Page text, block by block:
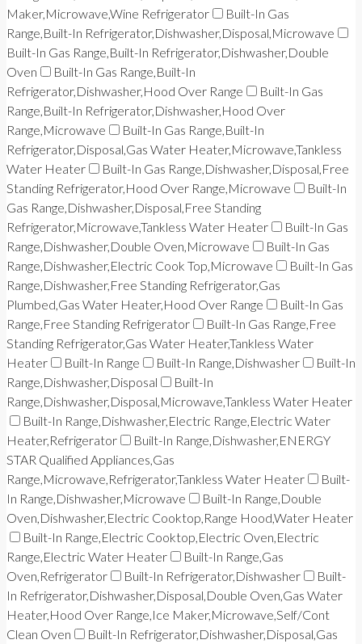
Maker,Microwave,Wine Refrigerator
Built-In Gas
Range,Built-In Refrigerator,Dishwasher,Disposal,Microwave
Built-In Gas Range,Built-In Refrigerator,Dishwasher,Double
Oven
Built-In Gas Range,Built-In
Refrigerator,Dishwasher,Hood Over Range
Built-In Gas
Range,Built-In Refrigerator,Dishwasher,Hood Over
Range,Microwave
Built-In Gas Range,Built-In
Refrigerator,Disposal,Gas Water Heater,Microwave,Tankless
Water Heater
Built-In Gas Range,Dishwasher,Disposal,Free
Standing Refrigerator,Hood Over Range,Microwave
Built-In
Gas Range,Dishwasher,Disposal,Free Standing
Refrigerator,Microwave,Tankless Water Heater
Built-In Gas
Range,Dishwasher,Double Oven,Microwave
Built-In Gas
Range,Dishwasher,Electric Cook Top,Microwave
Built-In Gas
Range,Dishwasher,Free Standing Refrigerator,Gas
Plumbed,Gas Water Heater,Hood Over Range
Built-In Gas
Range,Free Standing Refrigerator
Built-In Gas Range,Free
Standing Refrigerator,Gas Water Heater,Tankless Water
Heater
Built-In Range Built-In Range,Dishwasher
Built-In
Range,Dishwasher,Disposal
Built-In
Range,Dishwasher,Disposal,Microwave,Tankless Water Heater
Built-In Range,Dishwasher,Electric Range,Electric Water
Heater,Refrigerator
Built-In Range,Dishwasher,ENERGY
STAR Qualified Appliances,Gas
Range,Microwave,Refrigerator,Tankless Water Heater
Built-
In Range,Dishwasher,Microwave
Built-In Range,Double
Oven,Dishwasher,Electric Cooktop,Range Hood,Water Heater
Built-In Range,Electric Cooktop,Electric Oven,Electric
Range,Electric Water Heater
Built-In Range,Gas
Oven,Refrigerator
Built-In Refrigerator,Dishwasher
Built-
In Refrigerator,Dishwasher,Disposal,Double Oven,Gas Water
Heater,Hood Over Range,Ice Maker,Microwave,Self/Cont
Clean Oven
Built-In Refrigerator,Dishwasher,Disposal,Gas